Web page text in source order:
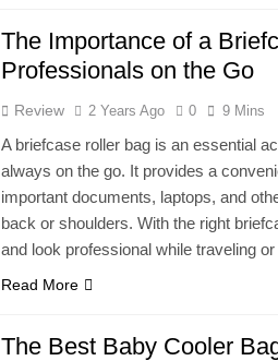
The Importance of a
Professionals on the Go
Review 2 Years Ago 0 9 Mins
A briefcase roller bag is an essential
always on the go. It provides a
important documents, laptops, and
back or shoulders. With the right
and look professional while traveling
Read More
The Best Baby Cooler